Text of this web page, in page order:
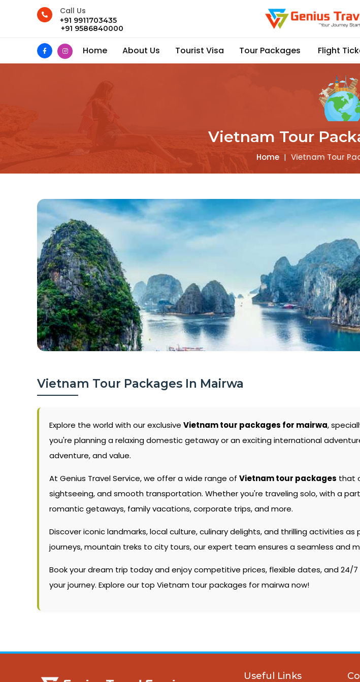
Call Us
+91 9911703435
+91 9586840000
Home About Us Tourist Visa Tour Packages Flight
Vietnam Tour
Home | Vietnam Tour
Vietnam Tour Packages In Mairwa
Explore the world with our exclusive Vietnam tour packages for mairwa,
you're planning a relaxing domestic getaway or an exciting international
adventure, and value.
At Genius Travel Service, we offer a wide range of Vietnam tour packages that
sightseeing, and smooth transportation. Whether you're traveling solo, with a
romantic getaways, family vacations, corporate trips, and more.
Discover iconic landmarks, local culture, culinary delights, and thrilling activities as
journeys, mountain treks to city tours, our expert team ensures a seamless and
Book your dream trip today and enjoy competitive prices, flexible dates, and 24/
your journey. Explore our top Vietnam tour packages for mairwa now!
Useful Links